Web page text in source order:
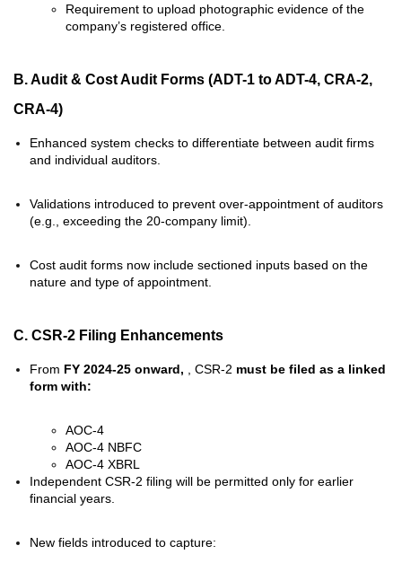
Requirement to upload photographic evidence of the
company’s registered office.
B. Audit & Cost Audit Forms (ADT-1 to ADT-4, CRA-2,
CRA-4)
Enhanced system checks to differentiate between audit firms
and individual auditors.
Validations introduced to prevent over-appointment of auditors
(e.g., exceeding the 20-company limit).
Cost audit forms now include sectioned inputs based on the
nature and type of appointment.
C. CSR-2 Filing Enhancements
From FY 2024-25 onward, , CSR-2 must be filed as a linked
form with:
AOC-4
AOC-4 NBFC
AOC-4 XBRL
Independent CSR-2 filing will be permitted only for earlier
financial years.
New fields introduced to capture: